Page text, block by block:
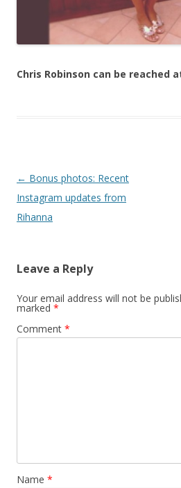
Chris Robinson can be reached
Post navigation
← Bonus photos: Recent
Instagram updates from
Rihanna
Leave a Reply
Your email address will not be
marked *
Comment *
Name *